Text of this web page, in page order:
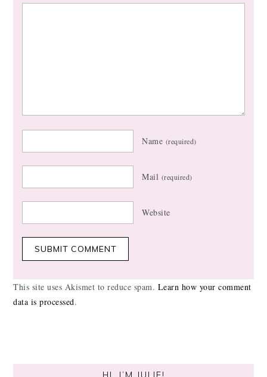
Name (required)
Mail (required)
Website
This site uses Akismet to reduce spam. Learn how your comment
data is processed.